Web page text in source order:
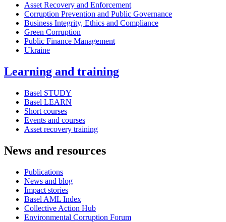
Asset Recovery and Enforcement
Corruption Prevention and Public Governance
Business Integrity, Ethics and Compliance
Green Corruption
Public Finance Management
Ukraine
Learning and training
Basel STUDY
Basel LEARN
Short courses
Events and courses
Asset recovery training
News and resources
Publications
News and blog
Impact stories
Basel AML Index
Collective Action Hub
Environmental Corruption Forum